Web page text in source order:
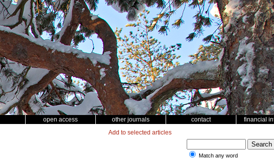
open access other journals contact financial
Add to selected articles
Match any word